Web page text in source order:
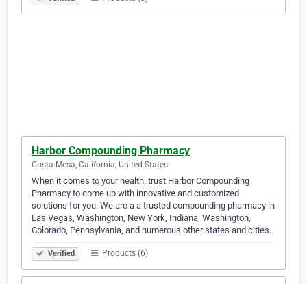
Harbor Compounding Pharmacy
Costa Mesa, California, United States
When it comes to your health, trust Harbor Compounding
Pharmacy to come up with innovative and customized
solutions for you. We are a a trusted compounding pharmacy in
Las Vegas, Washington, New York, Indiana, Washington,
Colorado, Pennsylvania, and numerous other states and cities.
Verified Products (6)